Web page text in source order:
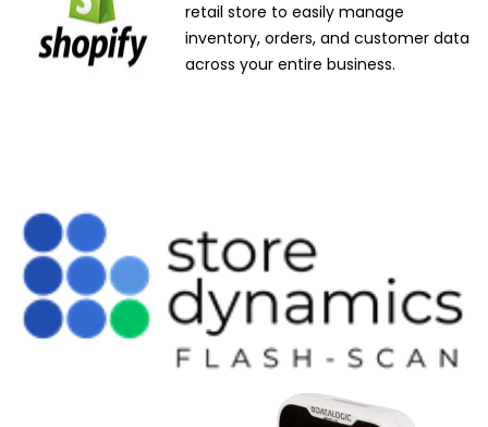
retail store to easily manage
inventory, orders, and customer data
across your entire business.